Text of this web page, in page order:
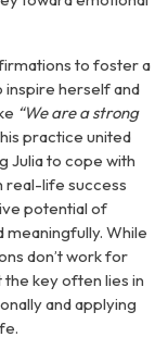
to foster a
inspire herself and
“We are a strong
practice united
Julia to cope with
real-life success
potential of
meaningfully. While
don’t work for
key often lies in
and applying